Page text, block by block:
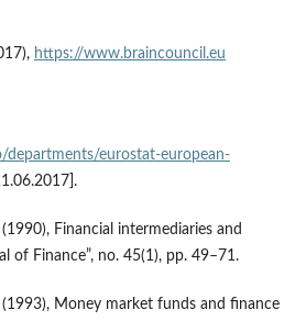
https://www.braincouncil.eu
departments/eurostat-european-
Financial intermediaries and
of Finance”, no. 45(1), pp. 49–71.
Money market funds and finance